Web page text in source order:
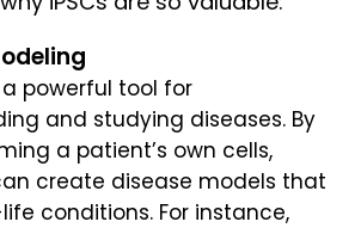
a powerful tool for
and studying diseases. By
a patient’s own cells,
create disease models that
conditions. For instance,